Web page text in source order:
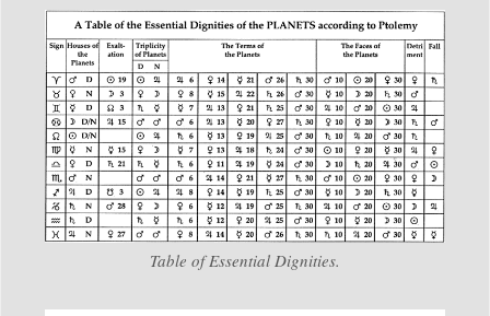
Table of Essential Dignities.